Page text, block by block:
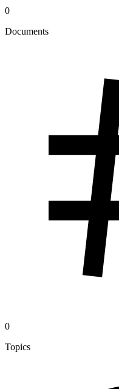
0
Documents
0
Topics